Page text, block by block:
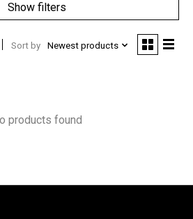
Show filters
Sort by Newest products
products found